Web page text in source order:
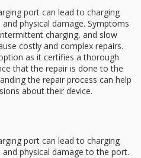
port can lead to charging
physical damage. Symptoms
charging, and slow
costly and complex repairs.
as it certifies a thorough
that the repair is done to the
the repair process can help
about their device.
port can lead to charging
physical damage to the port.